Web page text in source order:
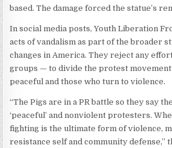
based. The damage forced the statue’s
In social media posts, Youth Liberation
acts of vandalism as part of the broader
changes in America. They reject any
groups — to divide the protest movement
peaceful and those who turn to violence.
“The Pigs are in a PR battle so they say
‘peaceful’ and nonviolent protesters.
fighting is the ultimate form of violence,
resistance self and community defense,”